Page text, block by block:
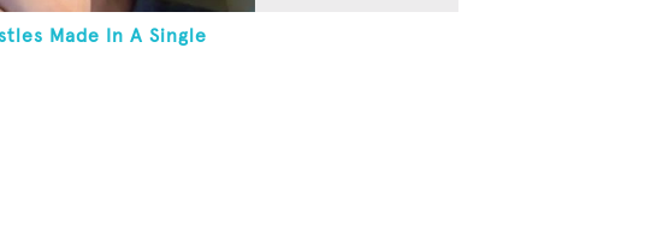
Made In A Single